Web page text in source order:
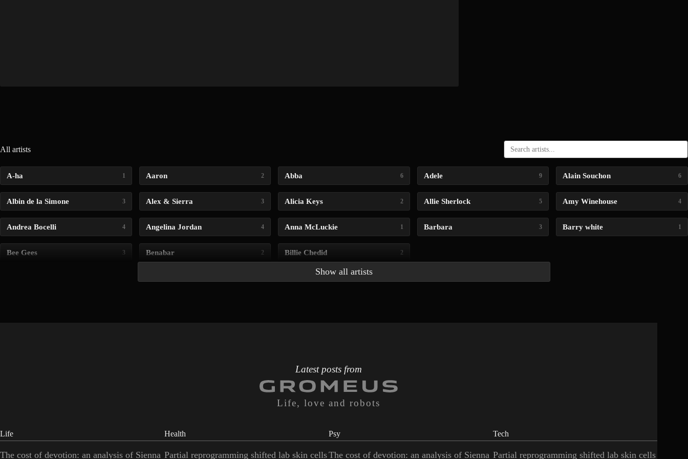
All artists
A-ha 1 Aaron 2 Abba 6 Adele 9 Alain Souchon 6
Albin de la Simone 3 Alex & Sierra 3 Alicia Keys 2 Allie Sherlock 5 Amy Winehouse 4
Andrea Bocelli 4 Angelina Jordan 4 Anna McLuckie 1 Barbara 3 Barry white 1
Bee Gees 3 Benabar 2 Billie Chedid 2
Show all artists
Latest posts from
Life, love and robots
Life
The cost of devotion: an analysis of Sienna
Health
Partial reprogramming shifted lab skin cells
Psy
The cost of devotion: an analysis of Sienna
Tech
Partial reprogramming shifted lab skin cells